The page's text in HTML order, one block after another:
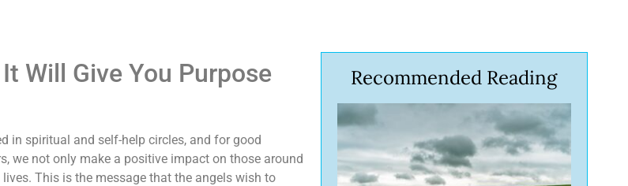
Will Give You Purpose
in spiritual and self-help circles, and for good
we not only make a positive impact on those around
This is the message that the angels wish to
Recommended Reading